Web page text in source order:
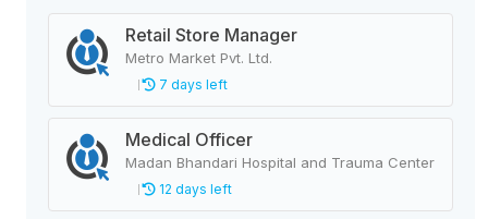
Retail Store Manager
Metro Market Pvt. Ltd.
7 days left
Medical Officer
Madan Bhandari Hospital and Trauma Center
12 days left